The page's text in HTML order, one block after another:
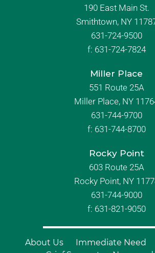
190 East Main St.
Smithtown, NY
631-724-9500
f: 631-724-7824
Miller Place
551 Route 25A
Miller Place, NY
631-744-9700
f: 631-744-8700
Rocky Point
603 Route 25A
Rocky Point, NY
631-744-9000
f: 631-821-9050
About Us Immediate Need